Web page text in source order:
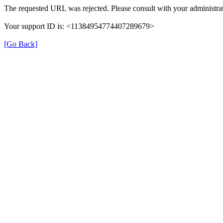
The requested URL was rejected. Please consult with your
Your support ID is: <11384954774407289679>
[Go Back]